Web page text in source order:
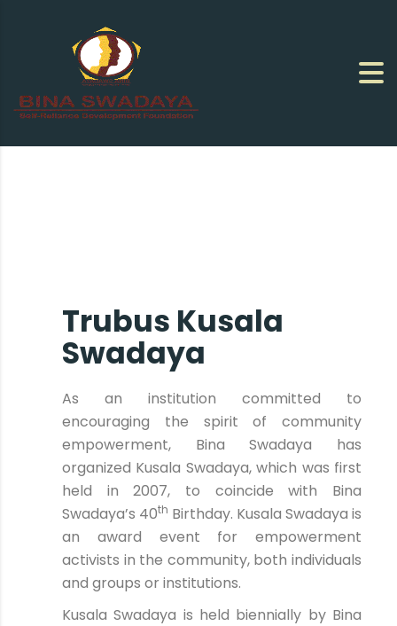
Trubus Kusala
Swadaya
As an institution committed to
encouraging the spirit of community
empowerment, Bina Swadaya has
organized Kusala Swadaya, which was first
held in 2007, to coincide with Bina
Swadaya’s 40th Birthday. Kusala Swadaya is
an award event for empowerment
activists in the community, both individuals
and groups or institutions.
Kusala Swadaya is held biennially by Bina